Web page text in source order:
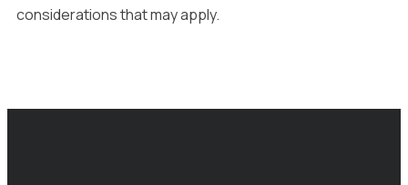
considerations that may apply.